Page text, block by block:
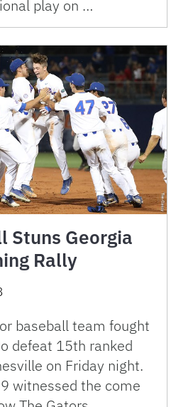
play on …
Stuns Georgia
Rally
baseball team fought
defeat 15th ranked
on Friday night.
witnessed the come